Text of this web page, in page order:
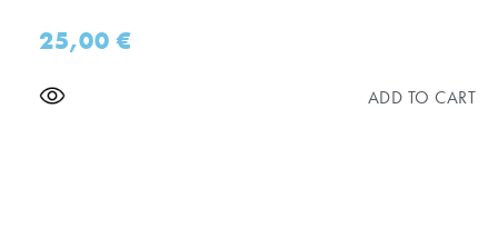
25,00€
ADD TO CART